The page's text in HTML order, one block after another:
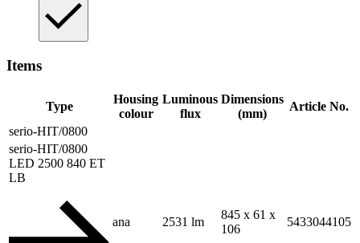
Items
Type
Housing
colour
Luminous
flux
Dimensions
(mm)
Article No.
serio-HIT/0800
serio-HIT/0800
LED 2500 840 ET
LB
ana 2531 lm
845 x 61 x
106
5433044105